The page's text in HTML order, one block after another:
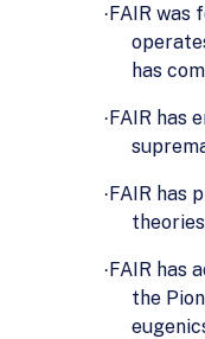
·FAIR was
has
·FAIR has
·FAIR has
·FAIR has
the